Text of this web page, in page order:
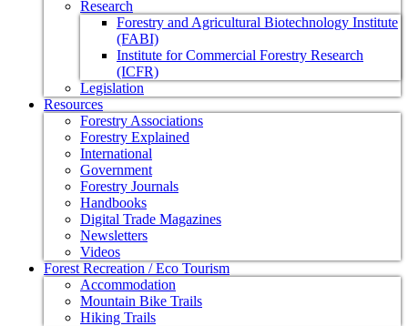
Research
Forestry and Agricultural Biotechnology Institute
(FABI)
Institute for Commercial Forestry Research
(ICFR)
Legislation
Resources
Forestry Associations
Forestry Explained
International
Government
Forestry Journals
Handbooks
Digital Trade Magazines
Newsletters
Videos
Forest Recreation / Eco Tourism
Accommodation
Mountain Bike Trails
Hiking Trails